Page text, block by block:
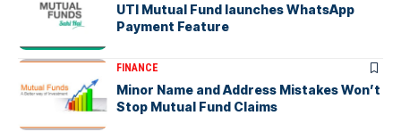
UTI Mutual Fund launches WhatsApp
Payment Feature
FINANCE
Minor Name and Address Mistakes Won’t
Stop Mutual Fund Claims